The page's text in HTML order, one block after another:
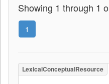
Showing 1 through 1
1
LexicalConceptualResource